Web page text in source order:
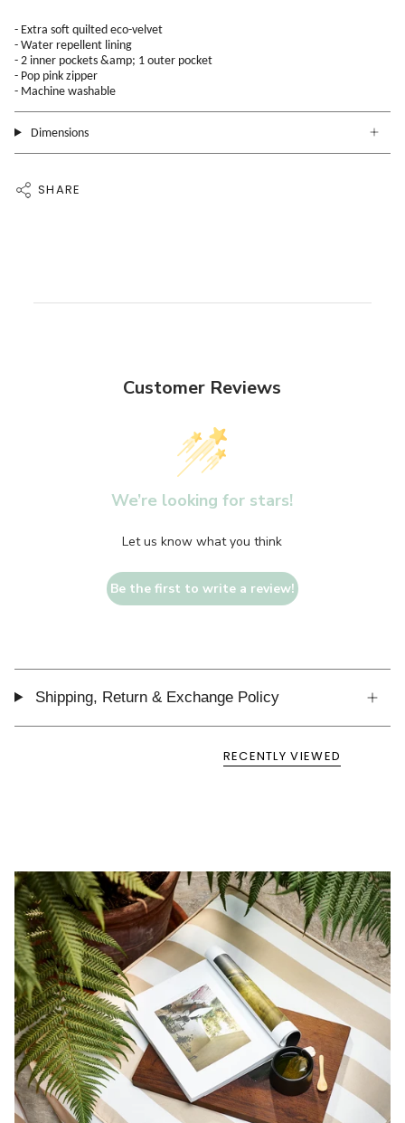
- Extra soft quilted eco-velvet
- Water repellent lining
- 2 inner pockets &amp; 1 outer pocket
- Pop pink zipper
- Machine washable
Dimensions
SHARE
Customer Reviews
We’re looking for stars!
Let us know what you think
Be the first to write a review!
Shipping, Return & Exchange Policy
RECENTLY VIEWED